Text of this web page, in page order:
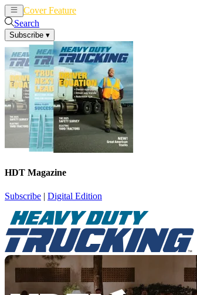
Cover Feature
Search
Subscribe ▾
HDT Magazine
Subscribe | Digital Edition